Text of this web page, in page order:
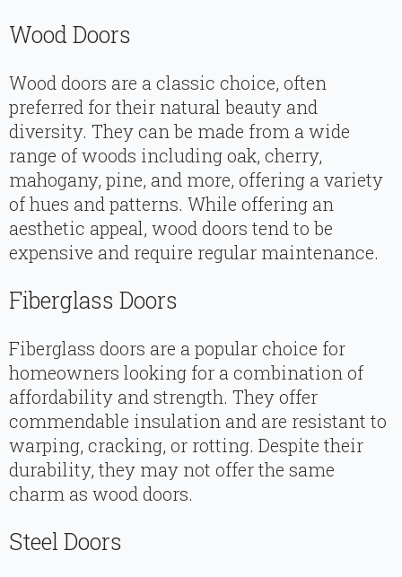
Wood Doors
Wood doors are a classic choice, often
preferred for their natural beauty and
diversity. They can be made from a wide
range of woods including oak, cherry,
mahogany, pine, and more, offering a variety
of hues and patterns. While offering an
aesthetic appeal, wood doors tend to be
expensive and require regular maintenance.
Fiberglass Doors
Fiberglass doors are a popular choice for
homeowners looking for a combination of
affordability and strength. They offer
commendable insulation and are resistant to
warping, cracking, or rotting. Despite their
durability, they may not offer the same
charm as wood doors.
Steel Doors